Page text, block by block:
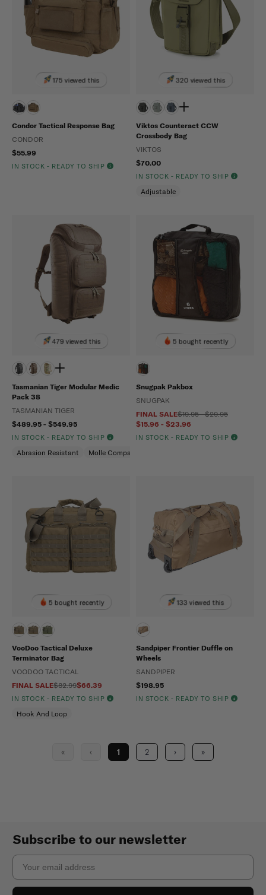
175 viewed this
Condor Tactical Response Bag
CONDOR
$55.99
IN STOCK - READY TO SHIP
320 viewed this
Viktos Counteract CCW
Crossbody Bag
VIKTOS
$70.00
IN STOCK - READY TO SHIP
Adjustable
479 viewed this
Tasmanian Tiger Modular Medic
Pack 38
TASMANIAN TIGER
$489.95 - $549.95
IN STOCK - READY TO SHIP
Abrasion Resistant Molle Compatible
5 bought recently
Snugpak Pakbox
SNUGPAK
FINAL SALE$19.95 - $29.95
$15.96 - $23.96
IN STOCK - READY TO SHIP
5 bought recently
VooDoo Tactical Deluxe
Terminator Bag
VOODOO TACTICAL
FINAL SALE$82.99$66.39
IN STOCK - READY TO SHIP
Hook And Loop
133 viewed this
Sandpiper Frontier Duffle on
Wheels
SANDPIPER
$198.95
IN STOCK - READY TO SHIP
« ‹ 1 2 › »
Subscribe to our newsletter
Email